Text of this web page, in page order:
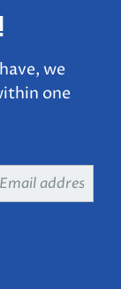
we
one
Email